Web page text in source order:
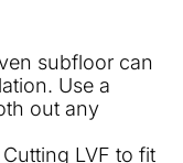
subfloor can
Use a
out any
Cutting LVF to fit